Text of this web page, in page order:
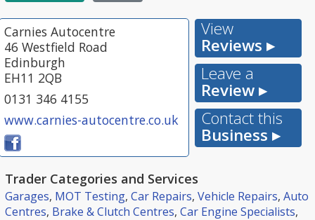
Carnies Autocentre
46 Westfield Road
Edinburgh
EH11 2QB
0131 346 4155
www.carnies-autocentre.co.uk
View
Reviews ▸
Leave a
Review ▸
Contact this
Business ▸
Trader Categories and Services
Garages, MOT Testing, Car Repairs, Vehicle Repairs, Auto
Centres, Brake & Clutch Centres, Car Engine Specialists,